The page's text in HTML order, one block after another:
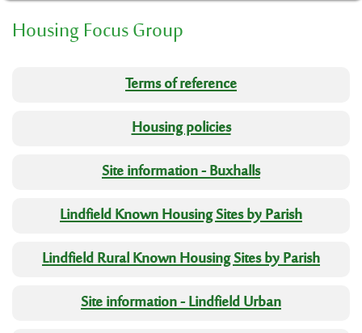
Housing Focus Group
Terms of reference
Housing policies
Site information - Buxhalls
Lindfield Known Housing Sites by Parish
Lindfield Rural Known Housing Sites by Parish
Site information - Lindfield Urban